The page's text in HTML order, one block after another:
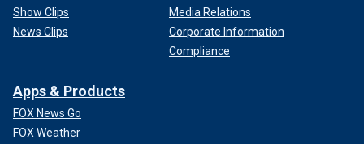
Show Clips
News Clips
Media Relations
Corporate Information
Compliance
Apps & Products
FOX News Go
FOX Weather